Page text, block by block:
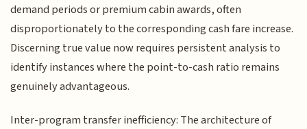
demand periods or premium cabin awards, often
disproportionately to the corresponding cash fare increase.
Discerning true value now requires persistent analysis to
identify instances where the point-to-cash ratio remains
genuinely advantageous.
Inter-program transfer inefficiency: The architecture of